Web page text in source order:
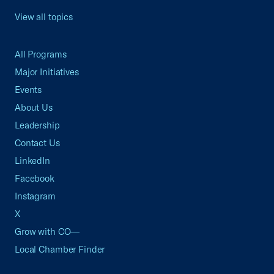
View all topics
All Programs
Major Initiatives
Events
About Us
Leadership
Contact Us
LinkedIn
Facebook
Instagram
X
Grow with CO—
Local Chamber Finder